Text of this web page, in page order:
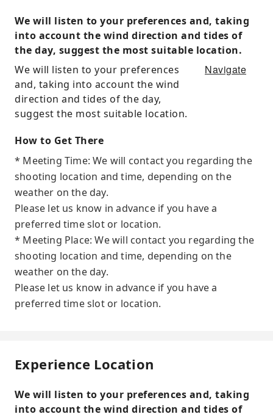
We will listen to your preferences and, taking
into account the wind direction and tides of
the day, suggest the most suitable location.
We will listen to your preferences
and, taking into account the wind
direction and tides of the day,
suggest the most suitable location.
Navigate
How to Get There
* Meeting Time: We will contact you regarding the
shooting location and time, depending on the
weather on the day.
Please let us know in advance if you have a
preferred time slot or location.
* Meeting Place: We will contact you regarding the
shooting location and time, depending on the
weather on the day.
Please let us know in advance if you have a
preferred time slot or location.
Experience Location
We will listen to your preferences and, taking
into account the wind direction and tides of